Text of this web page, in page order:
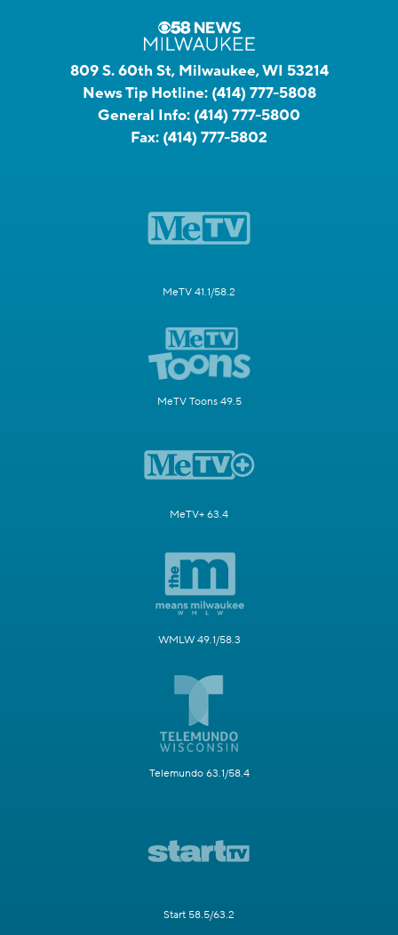
809 S. 60th St, Milwaukee, WI 53214
News Tip Hotline: (414) 777-5808
General Info: (414) 777-5800
Fax: (414) 777-5802
MeTV 41.1/58.2
MeTV Toons 49.5
MeTV+ 63.4
WMLW 49.1/58.3
Telemundo 63.1/58.4
Start 58.5/63.2